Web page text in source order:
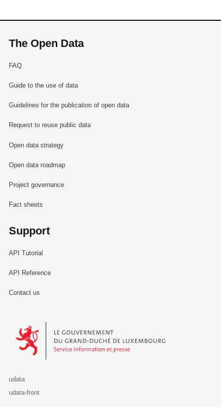
The Open Data
FAQ
Guide to the use of data
Guidelines for the publication of open data
Request to reuse public data
Open data strategy
Open data roadmap
Project governance
Fact sheets
Support
API Tutorial
API Reference
Contact us
Le Gouvernement du Grand-Duché de Luxembourg - Service
udata
udata-front